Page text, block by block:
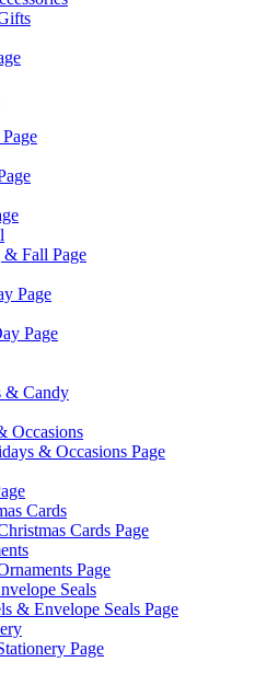
Fall Page
Page
Page
& Candy
Occasions
& Occasions Page
Cards
Cards Page
Page
Seals
& Envelope Seals Page
Page